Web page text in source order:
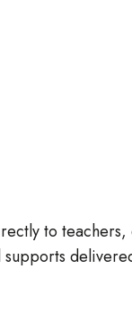
to teachers,
supports